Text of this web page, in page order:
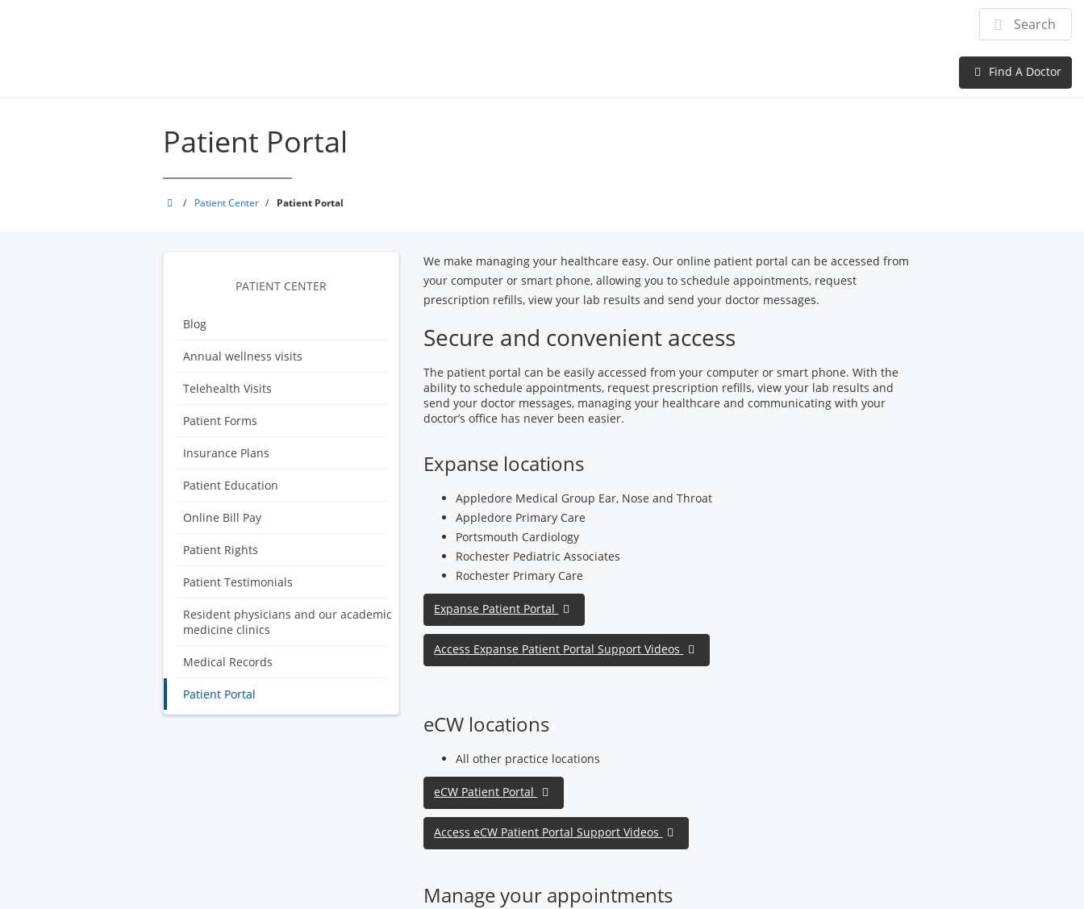
Find A Doctor
Patient Portal
Appledore
/ Patient Center / Patient Portal
PATIENT CENTER
Blog
Annual wellness visits
Telehealth Visits
Patient Forms
Insurance Plans
Patient Education
Online Bill Pay
Patient Rights
Patient Testimonials
Resident physicians and our academic
medicine clinics
Medical Records
Patient Portal
We make managing your healthcare easy. Our online patient portal can be accessed from
your computer or smart phone, allowing you to schedule appointments, request
prescription refills, view your lab results and send your doctor messages.
Secure and convenient access
The patient portal can be easily accessed from your computer or smart phone. With the
ability to schedule appointments, request prescription refills, view your lab results and
send your doctor messages, managing your healthcare and communicating with your
doctor’s office has never been easier.
Expanse locations
Appledore Medical Group Ear, Nose and Throat
Appledore Primary Care
Portsmouth Cardiology
Rochester Pediatric Associates
Rochester Primary Care
Expanse Patient Portal
Access Expanse Patient Portal Support Videos
eCW locations
All other practice locations
eCW Patient Portal
Access eCW Patient Portal Support Videos
Manage your appointments